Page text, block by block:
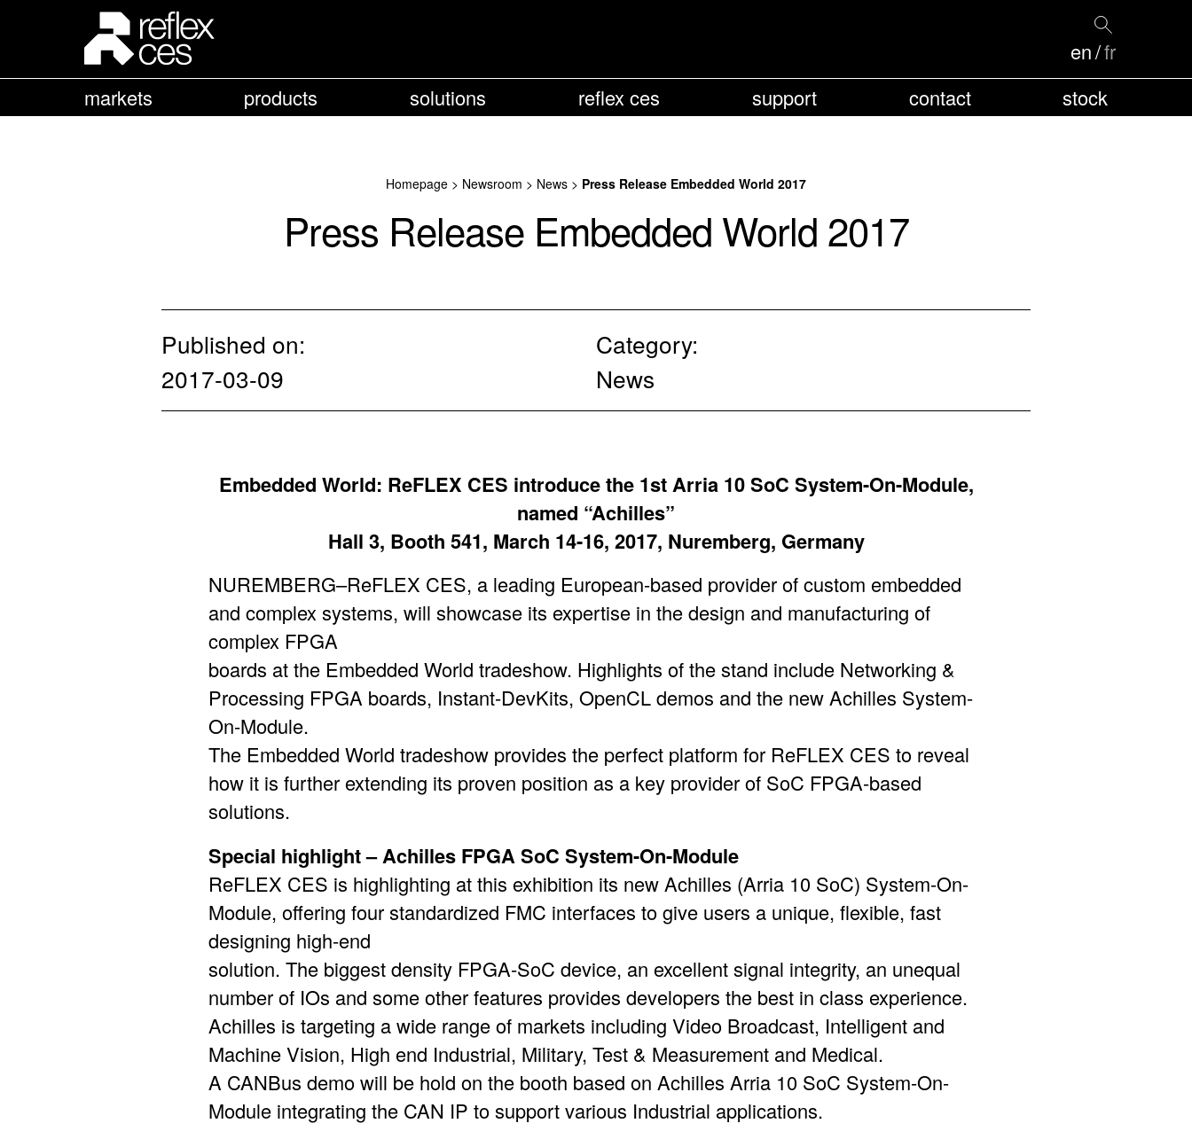
markets products solutions reflex ces support contact stock
en fr
Homepage > Newsroom > News > Press Release Embedded World 2017
Press Release Embedded World 2017
Published on:
2017-03-09
Category:
News
Embedded World: ReFLEX CES introduce the 1st Arria 10 SoC System-On-Module,
named “Achilles”
Hall 3, Booth 541, March 14-16, 2017, Nuremberg, Germany
NUREMBERG–ReFLEX CES, a leading European-based provider of custom embedded
and complex systems, will showcase its expertise in the design and manufacturing of
complex FPGA
boards at the Embedded World tradeshow. Highlights of the stand include Networking &
Processing FPGA boards, Instant-DevKits, OpenCL demos and the new Achilles System-
On-Module.
The Embedded World tradeshow provides the perfect platform for ReFLEX CES to reveal
how it is further extending its proven position as a key provider of SoC FPGA-based
solutions.
Special highlight – Achilles FPGA SoC System-On-Module
ReFLEX CES is highlighting at this exhibition its new Achilles (Arria 10 SoC) System-On-
Module, offering four standardized FMC interfaces to give users a unique, flexible, fast
designing high-end
solution. The biggest density FPGA-SoC device, an excellent signal integrity, an unequal
number of IOs and some other features provides developers the best in class experience.
Achilles is targeting a wide range of markets including Video Broadcast, Intelligent and
Machine Vision, High end Industrial, Military, Test & Measurement and Medical.
A CANBus demo will be hold on the booth based on Achilles Arria 10 SoC System-On-
Module integrating the CAN IP to support various Industrial applications.